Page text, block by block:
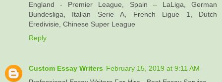
England - Premier League, Spain – LaLiga, German
Bundesliga, Italian Serie A, French Ligue 1, Dutch
Eredivisie, Chinese Super League
Reply
Custom Essay Writers February 15, 2019 at 9:11 AM